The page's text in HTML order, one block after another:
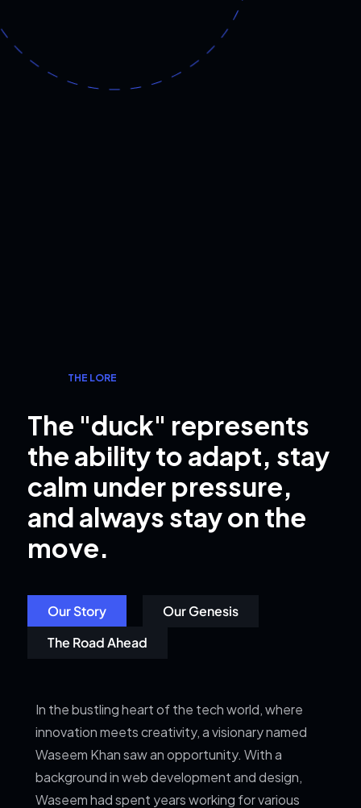
THE LORE
The "duck" represents
the ability to adapt, stay
calm under pressure,
and always stay on the
move.
Our Story
Our Genesis
The Road Ahead
In the bustling heart of the tech world, where
innovation meets creativity, a visionary named
Waseem Khan saw an opportunity. With a
background in web development and design,
Waseem had spent years working for various